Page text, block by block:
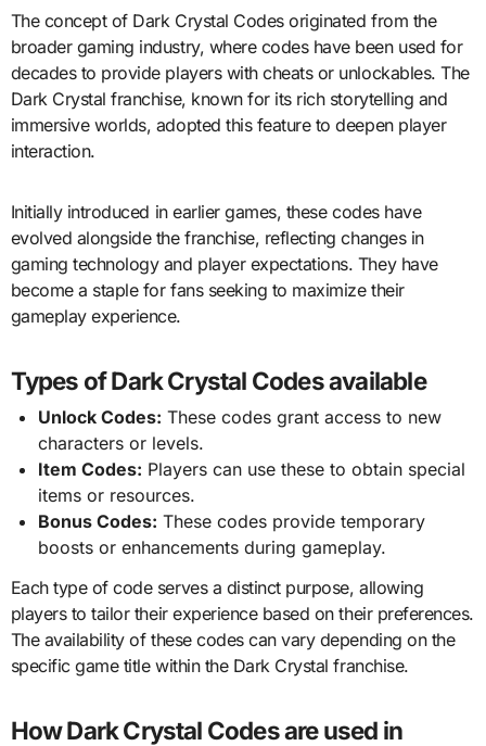
The concept of Dark Crystal Codes originated from the
broader gaming industry, where codes have been used for
decades to provide players with cheats or unlockables. The
Dark Crystal franchise, known for its rich storytelling and
immersive worlds, adopted this feature to deepen player
interaction.
Initially introduced in earlier games, these codes have
evolved alongside the franchise, reflecting changes in
gaming technology and player expectations. They have
become a staple for fans seeking to maximize their
gameplay experience.
Types of Dark Crystal Codes available
Unlock Codes: These codes grant access to new
characters or levels.
Item Codes: Players can use these to obtain special
items or resources.
Bonus Codes: These codes provide temporary
boosts or enhancements during gameplay.
Each type of code serves a distinct purpose, allowing
players to tailor their experience based on their preferences.
The availability of these codes can vary depending on the
specific game title within the Dark Crystal franchise.
How Dark Crystal Codes are used in